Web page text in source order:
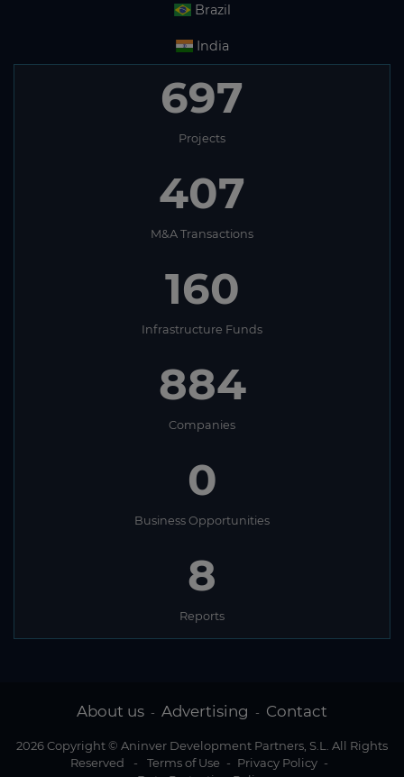
Brazil
India
697
Projects
407
M&A Transactions
160
Infrastructure Funds
884
Companies
0
Business Opportunities
8
Reports
About us - Advertising - Contact
2026 Copyright © Aninver Development Partners, S.L. All Rights
Reserved
- Terms of Use - Privacy Policy -